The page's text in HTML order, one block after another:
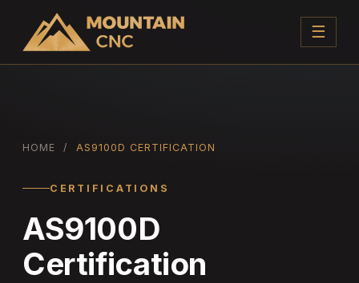
☰
HOME / AS9100D CERTIFICATION
CERTIFICATIONS
AS9100D
Certification